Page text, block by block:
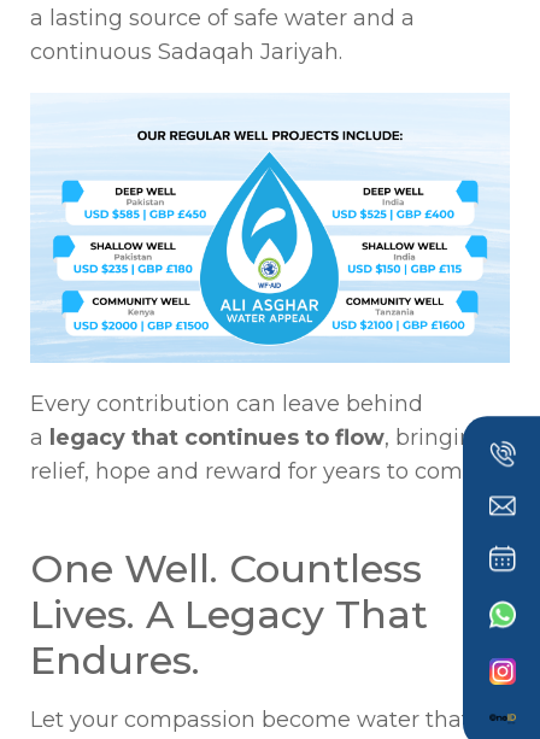
a lasting source of safe water and a
continuous Sadaqah Jariyah.
Every contribution can leave behind
a legacy that continues to flow, bringing
relief, hope and reward for years to come.
One Well. Countless
Lives. A Legacy That
Endures.
Let your compassion become water that